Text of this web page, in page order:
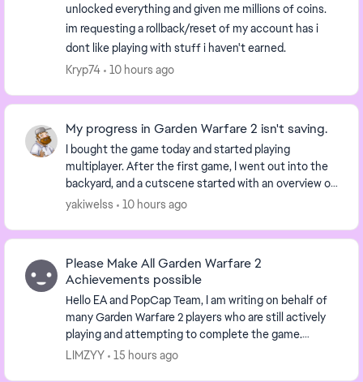
unlocked everything and given me millions of coins.
im requesting a rollback/reset of my account has i
dont like playing with stuff i haven't earned.
Kryp74
10 hours ago
My progress in Garden Warfare 2 isn't saving.
I bought the game today and started playing
multiplayer. After the first game, I went out into the
backyard, and a cutscene started with an overview of
the backyard. I tried reloading the game a few ...
yakiwelss 10 hours ago
Please Make All Garden Warfare 2
Achievements possible
Hello EA and PopCap Team, I am writing on behalf of
many Garden Warfare 2 players who are still actively
playing and attempting to complete the game.
Several achievements have been unobtainable ...
LIMZYY 15 hours ago